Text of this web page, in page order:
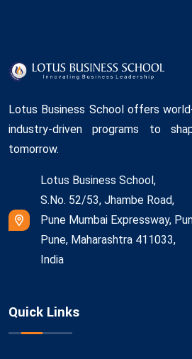
Lotus Business School offers
industry-driven programs to
tomorrow.
Lotus Business School,
S.No. 52/53, Jhambe Road,
Pune Mumbai Expressway,
Pune, Maharashtra 411033,
India
Quick Links